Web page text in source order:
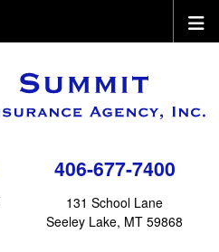
406-677-7400
131 School Lane
Seeley Lake, MT 59868